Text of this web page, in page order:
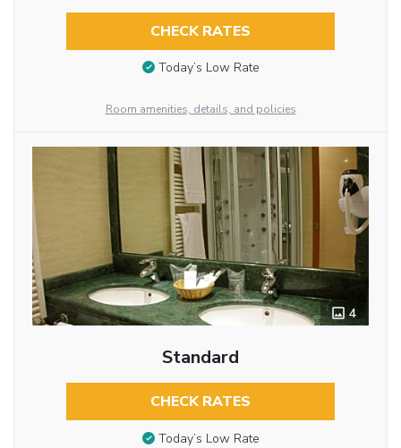
CHECK RATES
Today’s Low Rate
Room amenities, details, and policies
4
Standard
CHECK RATES
Today’s Low Rate